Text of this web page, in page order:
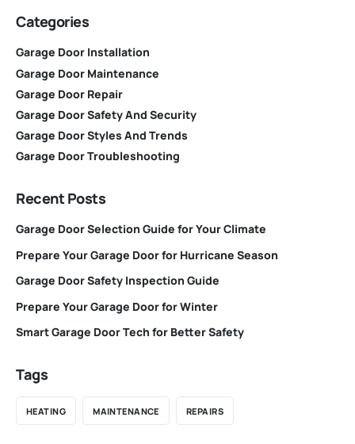
Categories
Garage Door Installation
Garage Door Maintenance
Garage Door Repair
Garage Door Safety And Security
Garage Door Styles And Trends
Garage Door Troubleshooting
Recent Posts
Garage Door Selection Guide for Your Climate
Prepare Your Garage Door for Hurricane Season
Garage Door Safety Inspection Guide
Prepare Your Garage Door for Winter
Smart Garage Door Tech for Better Safety
Tags
HEATING MAINTENANCE REPAIRS